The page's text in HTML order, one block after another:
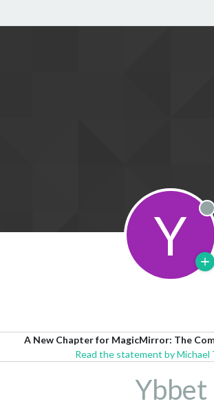
Y
A New Chapter for MagicMirror: The
Read the statement by Michael
Ybbet